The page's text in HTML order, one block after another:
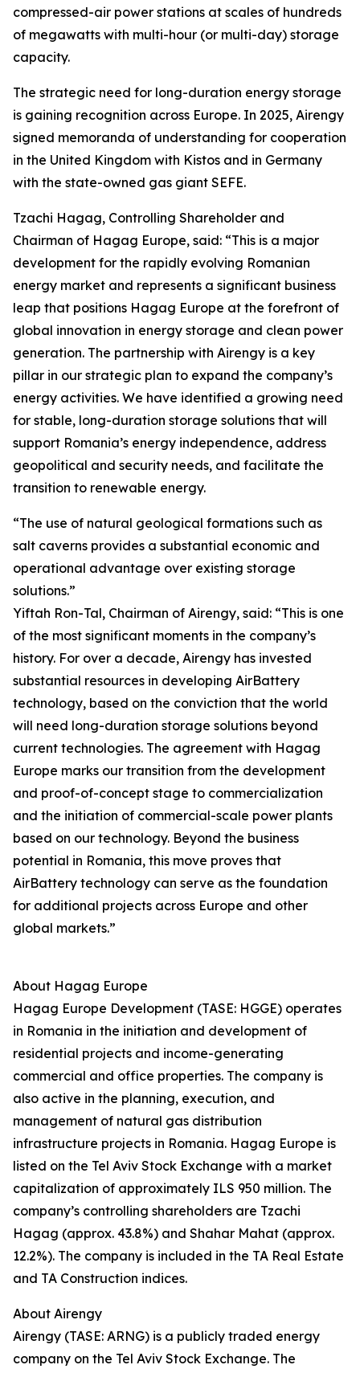
compressed-air power stations at scales of hundreds
of megawatts with multi-hour (or multi-day) storage
capacity.
The strategic need for long-duration energy storage
is gaining recognition across Europe. In 2025, Airengy
signed memoranda of understanding for cooperation
in the United Kingdom with Kistos and in Germany
with the state-owned gas giant SEFE.
Tzachi Hagag, Controlling Shareholder and
Chairman of Hagag Europe, said: “This is a major
development for the rapidly evolving Romanian
energy market and represents a significant business
leap that positions Hagag Europe at the forefront of
global innovation in energy storage and clean power
generation. The partnership with Airengy is a key
pillar in our strategic plan to expand the company’s
energy activities. We have identified a growing need
for stable, long-duration storage solutions that will
support Romania’s energy independence, address
geopolitical and security needs, and facilitate the
transition to renewable energy.
“The use of natural geological formations such as
salt caverns provides a substantial economic and
operational advantage over existing storage
solutions.”
Yiftah Ron-Tal, Chairman of Airengy, said: “This is one
of the most significant moments in the company’s
history. For over a decade, Airengy has invested
substantial resources in developing AirBattery
technology, based on the conviction that the world
will need long-duration storage solutions beyond
current technologies. The agreement with Hagag
Europe marks our transition from the development
and proof-of-concept stage to commercialization
and the initiation of commercial-scale power plants
based on our technology. Beyond the business
potential in Romania, this move proves that
AirBattery technology can serve as the foundation
for additional projects across Europe and other
global markets.”
About Hagag Europe
Hagag Europe Development (TASE: HGGE) operates
in Romania in the initiation and development of
residential projects and income-generating
commercial and office properties. The company is
also active in the planning, execution, and
management of natural gas distribution
infrastructure projects in Romania. Hagag Europe is
listed on the Tel Aviv Stock Exchange with a market
capitalization of approximately ILS 950 million. The
company’s controlling shareholders are Tzachi
Hagag (approx. 43.8%) and Shahar Mahat (approx.
12.2%). The company is included in the TA Real Estate
and TA Construction indices.
About Airengy
Airengy (TASE: ARNG) is a publicly traded energy
company on the Tel Aviv Stock Exchange. The